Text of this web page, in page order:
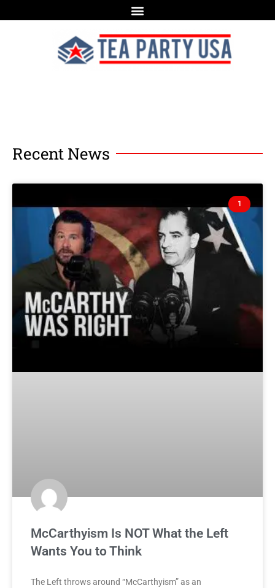
Recent News
1
McCarthyism Is NOT What the Left
Wants You to Think
The Left throws around “McCarthyism” as an